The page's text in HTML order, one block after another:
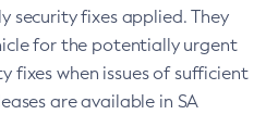
security fixes applied. They
for the potentially urgent
fixes when issues of sufficient
are available in SA